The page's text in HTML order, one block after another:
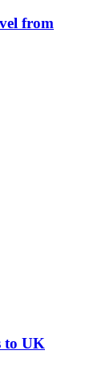
from
to UK